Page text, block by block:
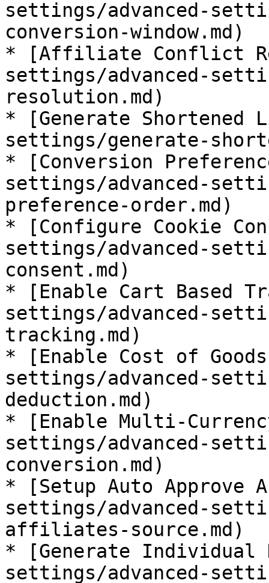
settings/advanced-
conversion-window.md)
* [Affiliate Conflict
settings/advanced-
resolution.md)
* [Generate Shortened
settings/generate-
* [Conversion
settings/advanced-
preference-order.md)
* [Configure Cookie
settings/advanced-
consent.md)
* [Enable Cart Based
settings/advanced-
tracking.md)
* [Enable Cost of
settings/advanced-
deduction.md)
* [Enable Multi-
settings/advanced-
conversion.md)
* [Setup Auto Approve
settings/advanced-
affiliates-source.md)
* [Generate Individual
settings/advanced-